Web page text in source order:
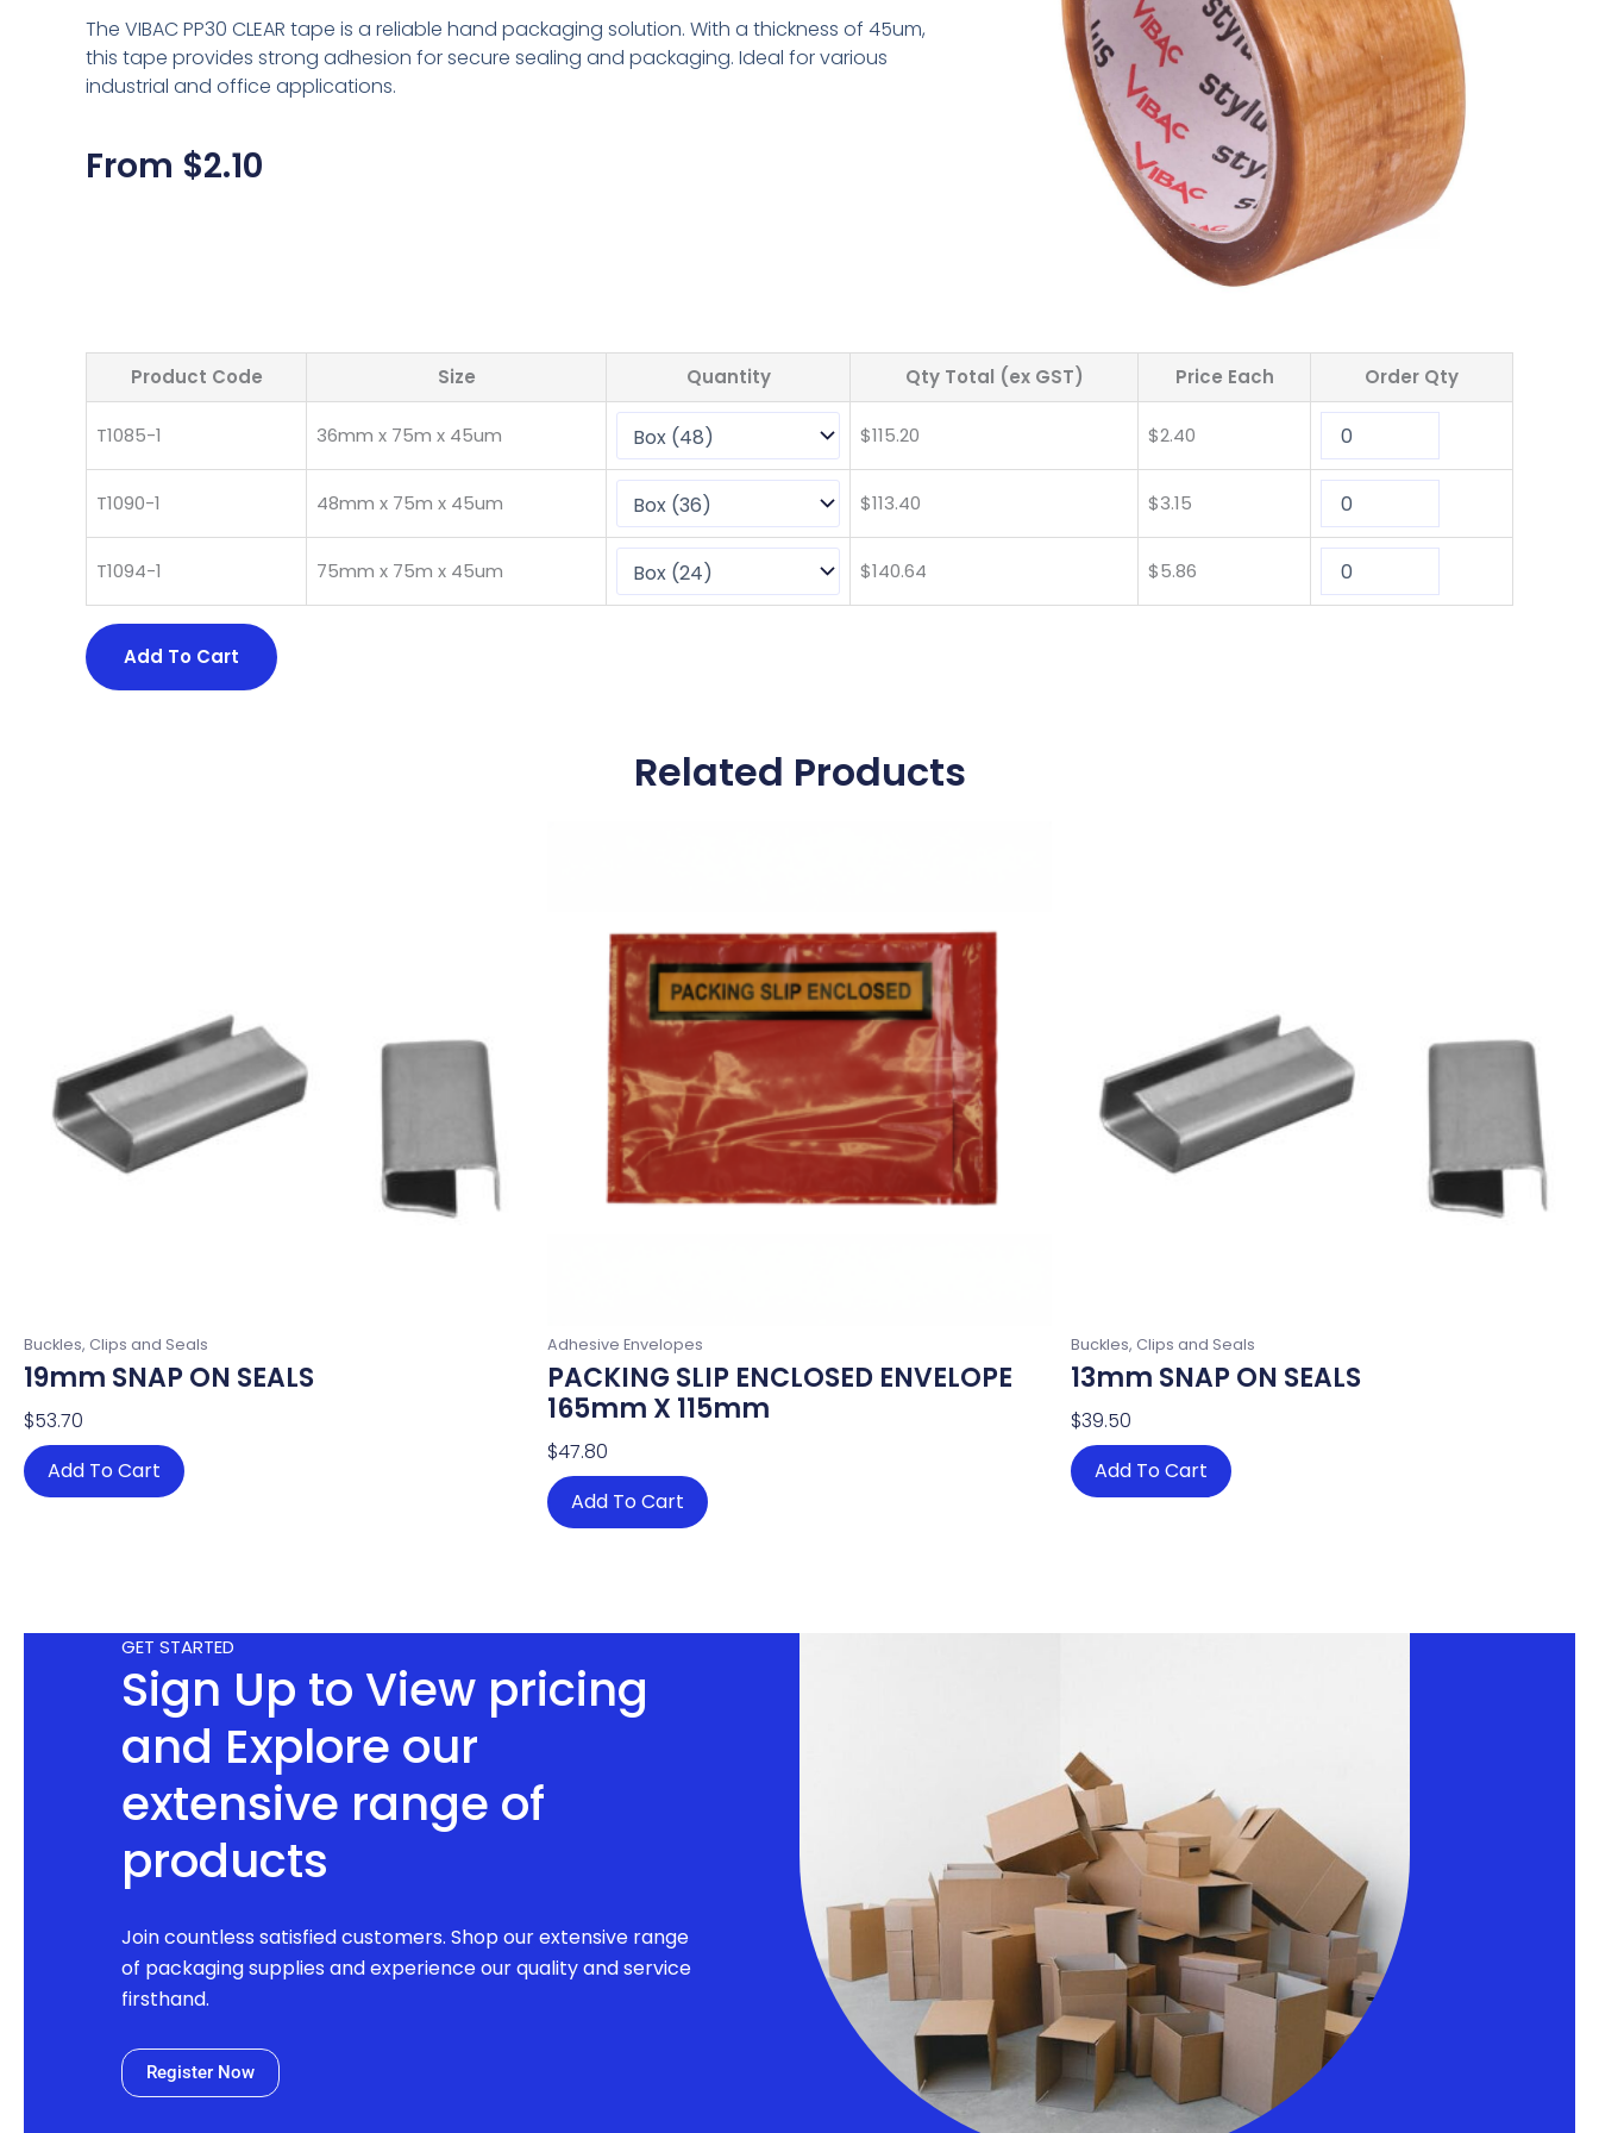
The VIBAC PP30 CLEAR tape is a reliable hand packaging solution. With a thickness of 45um,
this tape provides strong adhesion for secure sealing and packaging. Ideal for various
industrial and office applications.
From $2.10
Product Code Size Quantity Qty Total (ex GST) Price Each Order Qty
T1085-1 36mm x 75m x 45um $115.20 $2.40
T1090-1 48mm x 75m x 45um $113.40 $3.15
T1094-1 75mm x 75m x 45um $140.64 $5.86
Add To Cart
Related Products
Buckles, Clips and Seals
19mm SNAP ON SEALS
$53.70
Add To Cart
Adhesive Envelopes
PACKING SLIP ENCLOSED ENVELOPE
165mm X 115mm
$47.80
Add To Cart
Buckles, Clips and Seals
13mm SNAP ON SEALS
$39.50
Add To Cart
GET STARTED
Sign Up to View pricing
and Explore our
extensive range of
products
Join countless satisfied customers. Shop our extensive range
of packaging supplies and experience our quality and service
firsthand.
Register Now